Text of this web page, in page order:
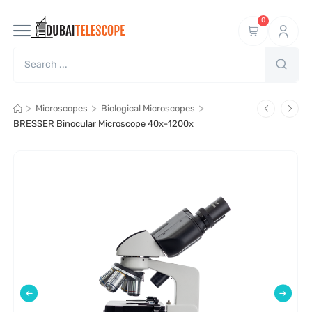
0
> Microscopes > Biological Microscopes >
BRESSER Binocular Microscope 40x-1200x